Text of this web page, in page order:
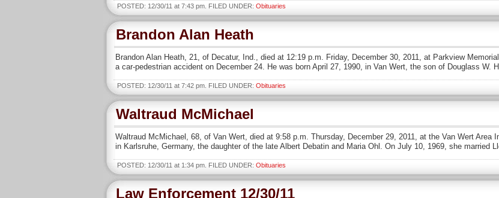
POSTED: 12/30/11 at 7:43 pm. FILED UNDER: Obituaries
Brandon Alan Heath
Brandon Alan Heath, 21, of Decatur, Ind., died at 12:19 p.m. Friday, December 30, 2011, at Parkview
a car-pedestrian accident on December 24. He was born April 27, 1990, in Van Wert, the son of Douglass W.
POSTED: 12/30/11 at 7:42 pm. FILED UNDER: Obituaries
Waltraud McMichael
Waltraud McMichael, 68, of Van Wert, died at 9:58 p.m. Thursday, December 29, 2011, at the Van Wert Area
in Karlsruhe, Germany, the daughter of the late Albert Debatin and Maria Ohl. On July 10, 1969, she married
POSTED: 12/30/11 at 1:34 pm. FILED UNDER: Obituaries
Law Enforcement 12/30/11